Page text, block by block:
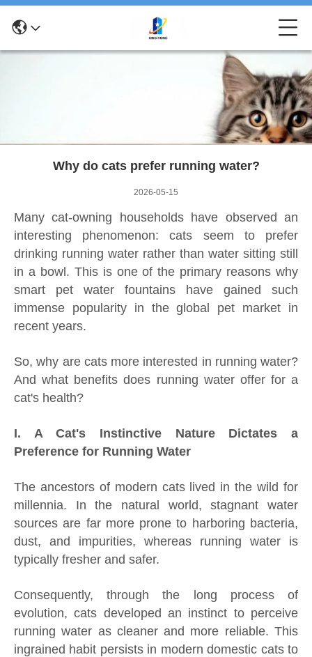
Why do cats prefer running water?
2026-05-15
Many cat-owning households have observed an
interesting phenomenon: cats seem to prefer
drinking running water rather than water sitting still
in a bowl. This is one of the primary reasons why
smart pet water fountains have gained such
immense popularity in the global pet market in
recent years.
So, why are cats more interested in running water?
And what benefits does running water offer for a
cat's health?
I. A Cat's Instinctive Nature Dictates a
Preference for Running Water
The ancestors of modern cats lived in the wild for
millennia. In the natural world, stagnant water
sources are far more prone to harboring bacteria,
dust, and impurities, whereas running water is
typically fresher and safer.
Consequently, through the long process of
evolution, cats developed an instinct to perceive
running water as cleaner and more reliable. This
ingrained habit persists in modern domestic cats to